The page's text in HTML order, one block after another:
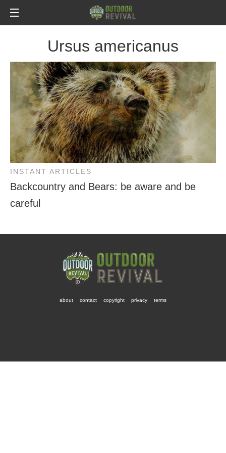
Ursus americanus
INSTANT ARTICLES
Backcountry and Bears: be aware and be
careful
about contact copyright privacy terms